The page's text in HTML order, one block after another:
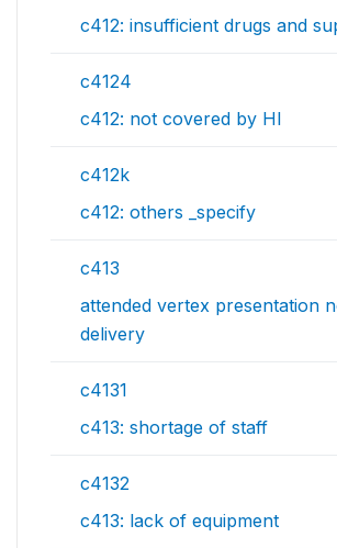
c412: insufficient drugs and
c4124
c412: not covered by HI
c412k
c412: others _specify
c413
attended vertex presentation
delivery
c4131
c413: shortage of staff
c4132
c413: lack of equipment